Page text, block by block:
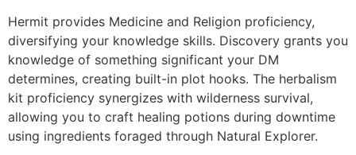
Hermit provides Medicine and Religion proficiency,
diversifying your knowledge skills. Discovery grants you
knowledge of something significant your DM
determines, creating built-in plot hooks. The herbalism
kit proficiency synergizes with wilderness survival,
allowing you to craft healing potions during downtime
using ingredients foraged through Natural Explorer.